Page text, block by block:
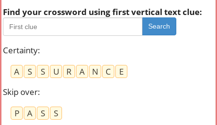
Find your crossword using first vertical text clue:
Search
Certainty:
A
S S U R A N C
E
Skip over:
P
A S
S